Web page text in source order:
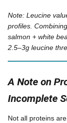
Note: Leucine
profiles.
salmon + white
2.5–3g leucine
A Note on
Incomplete
Not all proteins